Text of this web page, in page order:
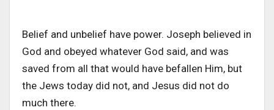
Belief and unbelief have power. Joseph believed in
God and obeyed whatever God said, and was
saved from all that would have befallen Him, but
the Jews today did not, and Jesus did not do
much there.